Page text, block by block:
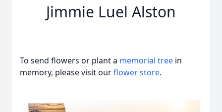
Jimmie Luel Alston
To send flowers or plant a memorial tree in
memory, please visit ourflower store.